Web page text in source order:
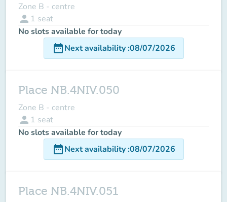
Zone B - centre
person 1 seat
No slots available for today
date_rangeNext availability:08/07/2026
Place NB.4NIV.050
Zone B - centre
person 1 seat
No slots available for today
date_rangeNext availability:08/07/2026
Place NB.4NIV.051